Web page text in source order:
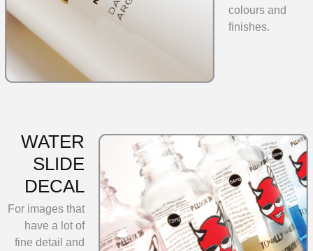
colours and
finishes.
WATER
SLIDE
DECAL
For images that
have a lot of
fine detail and